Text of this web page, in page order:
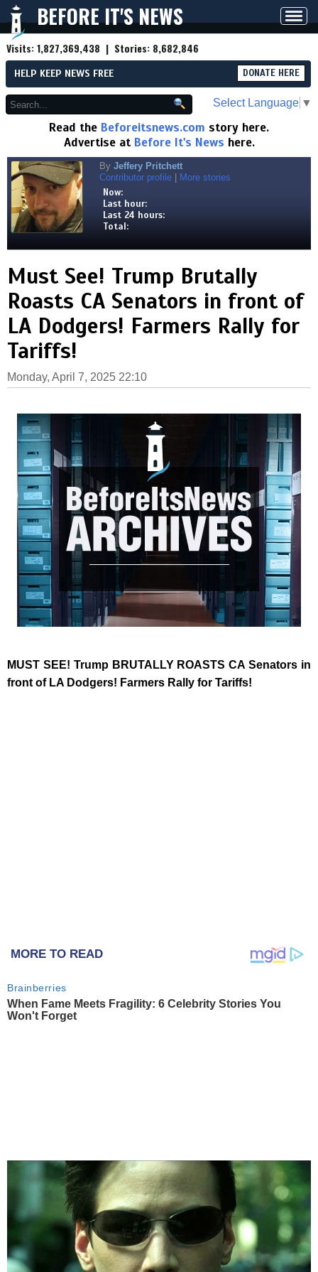
BEFORE IT'S NEWS
Visits:1,827,369,438 | Stories: 8,682,846
HELP KEEP NEWS FREE DONATE HERE
Select Language ▼
Read the Beforeitsnews.com story here.
Advertise at Before It's News here.
By Jeffery Pritchett
Contributor profile
More stories
Now:
Last hour:
Last 24 hours:
Total:
Must See! Trump Brutally
Roasts CA Senators in front of
LA Dodgers! Farmers Rally for
Tariffs!
Monday, April 7, 2025 22:10
MUST SEE! Trump BRUTALLY ROASTS CA Senators in
front of LA Dodgers! Farmers Rally for Tariffs!
MORE TO READ
Brainberries
When Fame Meets Fragility: 6 Celebrity Stories You
Won't Forget